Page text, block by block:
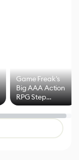
Game Freak's
Big AAA Action
RPG Step
Beyond
Pokémon Has
Mixed Results